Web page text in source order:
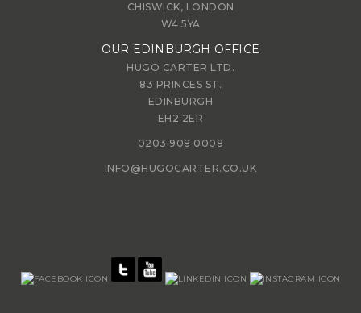
CHISWICK, LONDON
W4 5YA
OUR EDINBURGH OFFICE
HUGO CARTER LTD.
83 PRINCES ST.
EDINBURGH
EH2 2ER
0203 908 0008
INFO@HUGOCARTER.CO.UK